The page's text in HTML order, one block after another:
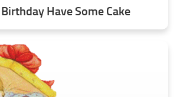
Have Some Cake